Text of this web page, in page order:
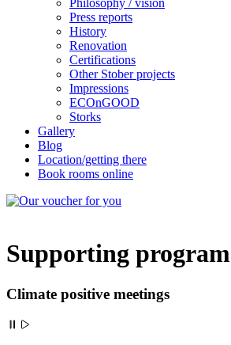
Philosophy / vision
Press reports
History
Renovation
Certifications
Other Stober projects
Impressions
ECOnGOOD
Storks
Gallery
Blog
Location/getting there
Book rooms online
Supporting program
Climate positive meetings